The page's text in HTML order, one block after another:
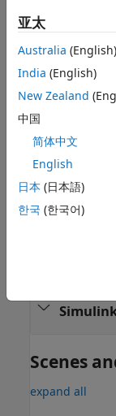
Blocks
expand all
Driver
3D
3D
Scenes
expand all
亚太
Australia (English)
India (English)
New Zealand
中国
简体中文
English
日本 (日本語)
한국 (한국어)